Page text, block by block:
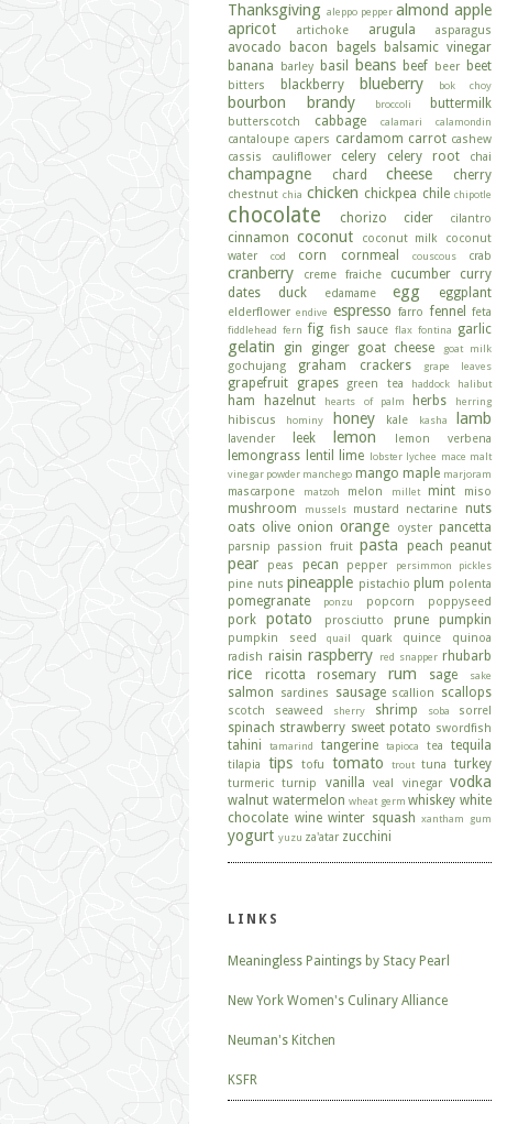
Thanksgiving aleppo pepper almond apple
apricot
artichoke arugula asparagus
avocado bacon bagels
balsamic vinegar
banana
barley basil beans beef beer beet
bitters blackberry blueberry bok choy
bourbon brandy broccoli buttermilk
butterscotch cabbage calamari calamondin
cantaloupe capers cardamom carrot cashew
cassis
cauliflower celery celery root chai
champagne chard cheese cherry
chestnut chia chicken chickpea chile chipotle
chocolate chorizo cider cilantro
cinnamon coconut coconut milk
coconut
water
cod corn cornmeal couscous crab
cranberry creme fraiche cucumber
curry
dates
duck edamame egg eggplant
elderflower endive espresso farro fennel feta
fiddlehead fern fig fish sauce flax fontina garlic
gelatin gin ginger goat cheese goat milk
gochujang graham crackers grape leaves
grapefruit grapes green tea haddock halibut
ham hazelnut hearts of palm herbs herring
hibiscus hominy honey kale kasha lamb
lavender leek lemon lemon verbena
lemongrass lentil lime lobster lychee mace malt
vinegar powder manchego mango maple marjoram
mascarpone matzoh melon millet mint miso
mushroom mussels mustard nectarine nuts
oats olive onion orange oyster pancetta
parsnip passion fruit pasta peach peanut
pear peas pecan pepper persimmon pickles
pine nuts pineapple pistachio plum polenta
pomegranate ponzu popcorn poppyseed
pork potato prosciutto prune pumpkin
pumpkin seed quail quark quince
quinoa
radish raisin raspberry red snapper rhubarb
rice ricotta rosemary rum sage sake
salmon sardines sausage scallion scallops
scotch seaweed sherry shrimp soba sorrel
spinach strawberry sweet potato swordfish
tahini tamarind tangerine tapioca tea tequila
tilapia tips tofu tomato trout tuna turkey
turmeric turnip vanilla veal vinegar vodka
walnut watermelon wheat germ whiskey white
chocolate wine winter squash xantham gum
yogurt yuzu za'atar zucchini
LINKS
Meaningless Paintings by Stacy Pearl
New York Women's Culinary Alliance
Neuman's Kitchen
KSFR